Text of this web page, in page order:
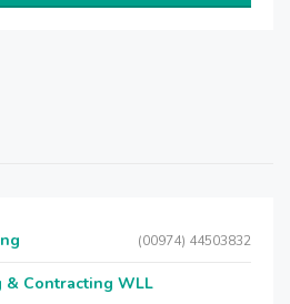
(00974) 44503832
& Contracting WLL